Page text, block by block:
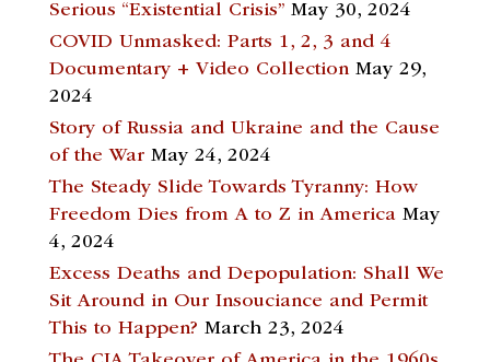
Serious “Existential Crisis” May 30, 2024
COVID Unmasked: Parts 1, 2, 3 and 4
Documentary + Video Collection May 29,
2024
Story of Russia and Ukraine and the Cause
of the War May 24, 2024
The Steady Slide Towards Tyranny: How
Freedom Dies from A to Z in America May
4, 2024
Excess Deaths and Depopulation: Shall We
Sit Around in Our Insouciance and Permit
This to Happen? March 23, 2024